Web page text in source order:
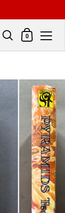
Shopping Cart
0